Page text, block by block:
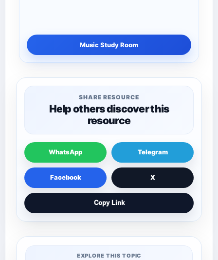
Music Study Room
SHARE RESOURCE
Help others discover this
resource
WhatsApp Telegram
Facebook X
Copy Link
EXPLORE THIS TOPIC